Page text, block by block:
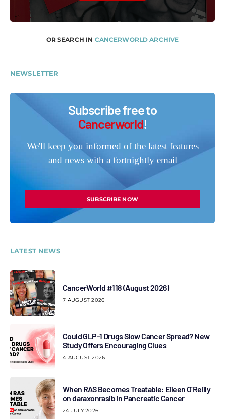
OR SEARCH IN CANCERWORLD ARCHIVE
NEWSLETTER
Subscribe free to
Cancerworld!
We'll keep you informed of the latest features
and news with a fortnightly email
SUBSCRIBE NOW
LATEST NEWS
CancerWorld #118 (August 2026)
7 AUGUST 2026
Could GLP-1 Drugs Slow Cancer Spread? New
Study Offers Encouraging Clues
4 AUGUST 2026
When RAS Becomes Treatable: Eileen O’Reilly
on daraxonrasib in Pancreatic Cancer
24 JULY 2026